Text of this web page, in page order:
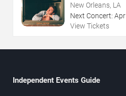
New Orleans, LA
Next Concert: Apr
View Tickets
Independent Events Guide